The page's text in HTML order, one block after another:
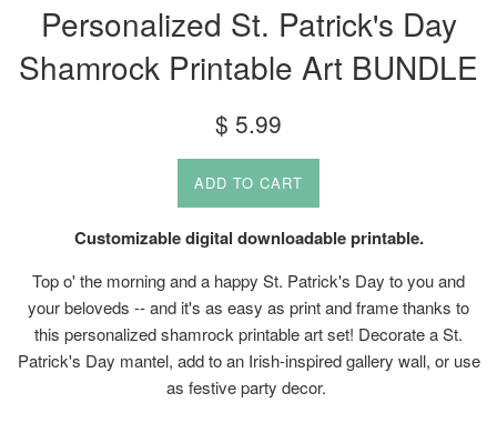
Personalized St. Patrick's Day
Shamrock Printable Art BUNDLE
Regular
price
$ 5.99
ADD TO CART
Customizable digital downloadable printable.
Top o' the morning and a happy St. Patrick's Day to you and
your beloveds -- and it's as easy as print and frame thanks to
this personalized shamrock printable art set! Decorate a St.
Patrick's Day mantel, add to an Irish-inspired gallery wall, or use
as festive party decor.